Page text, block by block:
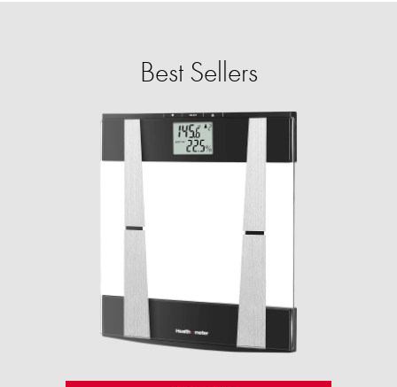
Best Sellers